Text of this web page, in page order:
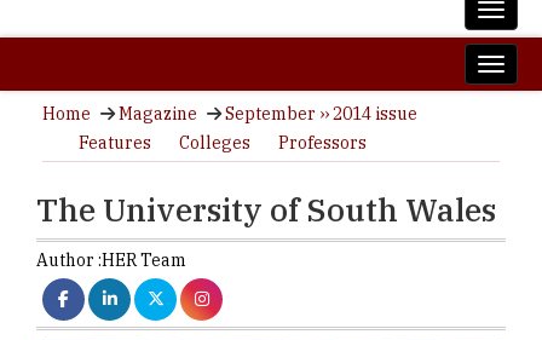
Home Magazine
September ›› 2014 issue
Features
Colleges Professors
The University of South Wales
Author :HER Team